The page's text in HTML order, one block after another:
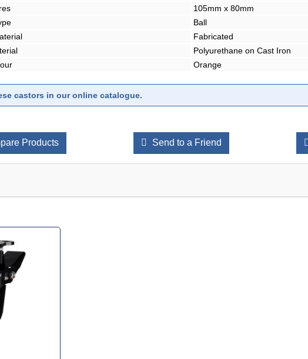
105mm x 80mm
Ball
Fabricated
Polyurethane on Cast Iron
Orange
castors in our online catalogue.
Products Send to a Friend